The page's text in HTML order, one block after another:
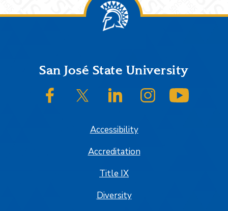
FooterSan José State University
SJSU on FacebookSJSU on Twitter/XSJSU on LinkedInSJSU on Instagram
Accessibility
Accreditation
Title IX
Diversity